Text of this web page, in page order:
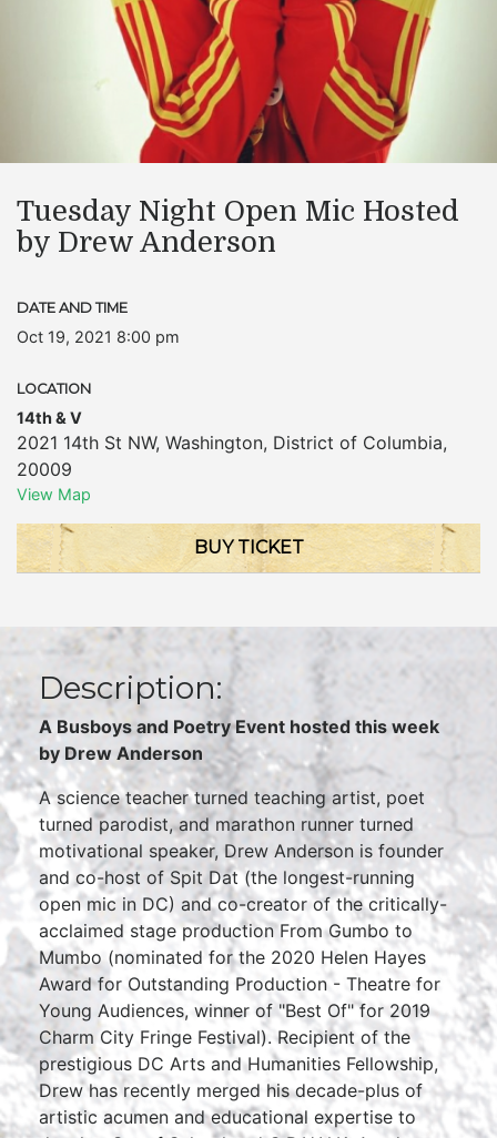
Tuesday Night Open Mic Hosted
by Drew Anderson
DATE AND TIME
Oct 19, 2021 8:00 pm
LOCATION
14th & V
2021 14th St NW, Washington, District of Columbia,
20009
View Map
BUY TICKET
Description:
A Busboys and Poetry Event hosted this week
by Drew Anderson
A science teacher turned teaching artist, poet
turned parodist, and marathon runner turned
motivational speaker, Drew Anderson is founder
and co-host of Spit Dat (the longest-running
open mic in DC) and co-creator of the critically-
acclaimed stage production From Gumbo to
Mumbo (nominated for the 2020 Helen Hayes
Award for Outstanding Production - Theatre for
Young Audiences, winner of "Best Of" for 2019
Charm City Fringe Festival). Recipient of the
prestigious DC Arts and Humanities Fellowship,
Drew has recently merged his decade-plus of
artistic acumen and educational expertise to